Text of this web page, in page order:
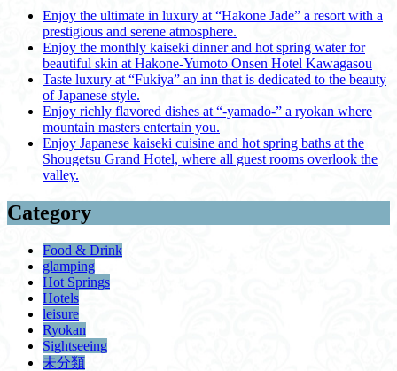
Enjoy the ultimate in luxury at “Hakone Jade” a resort with a
prestigious and serene atmosphere.
Enjoy the monthly kaiseki dinner and hot spring water for
beautiful skin at Hakone-Yumoto Onsen Hotel Kawagasou
Taste luxury at “Fukiya” an inn that is dedicated to the beauty
of Japanese style.
Enjoy richly flavored dishes at “-yamado-” a ryokan where
mountain masters entertain you.
Enjoy Japanese kaiseki cuisine and hot spring baths at the
Shougetsu Grand Hotel, where all guest rooms overlook the
valley.
Category
Food & Drink
glamping
Hot Springs
Hotels
leisure
Ryokan
Sightseeing
未分類